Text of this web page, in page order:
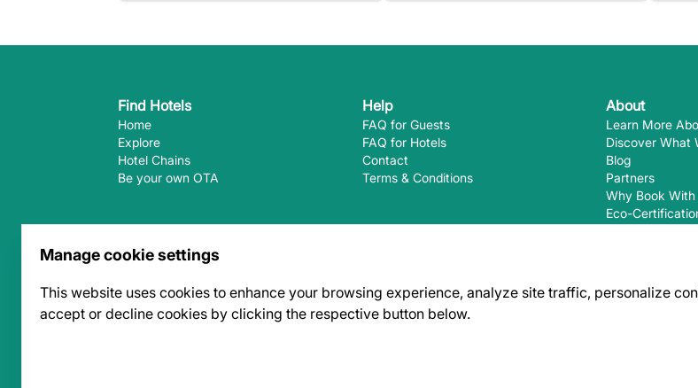
Manage cookie settings
This website uses cookies to enhance your browsing experience, analyze site traffic, personalize
accept or decline cookies by clicking the respective button below.
Find Hotels
Home
Explore
Hotel Chains
Be your own OTA
Help
FAQ for Guests
FAQ for Hotels
Contact
Terms & Conditions
About
Learn More
Discover What
Blog
Partners
Why Book With
Eco-
Follow Us
EcoHotels.com